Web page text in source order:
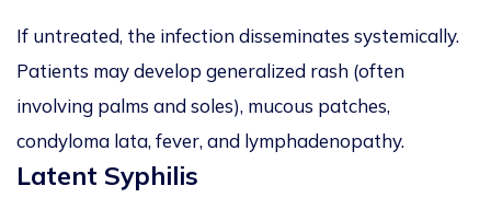
If untreated, the infection disseminates systemically.
Patients may develop generalized rash (often
involving palms and soles), mucous patches,
condyloma lata, fever, and lymphadenopathy.
Latent Syphilis